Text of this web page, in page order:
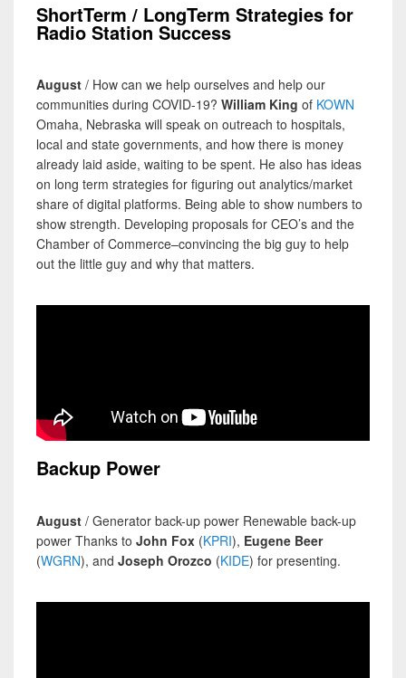
ShortTerm / LongTerm Strategies for
Radio Station Success
August / How can we help ourselves and help our
communities during COVID-19? William King of KOWN
Omaha, Nebraska will speak on outreach to hospitals,
local and state governments, and how there is money
already laid aside, waiting to be spent. He also has ideas
on long term strategies for figuring out analytics/market
share of digital platforms. Being able to show numbers to
show strength. Developing proposals for CEO’s and the
Chamber of Commerce–convincing the big guy to help
out the little guy and why that matters.
Backup Power
August / Generator back-up power Renewable back-up
power Thanks to John Fox (KPRI), Eugene Beer
(WGRN), and Joseph Orozco (KIDE) for presenting.